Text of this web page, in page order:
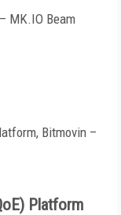
MK.IO Beam
Bitmovin –
Platform